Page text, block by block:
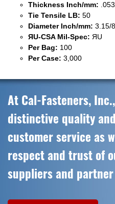
Thickness Inch/mm:
Tie Tensile LB: 50
Diameter Inch/mm: 3.15/
ЯU-CSA Mil-Spec: ЯU
Per Bag: 100
Per Case: 3,000
At Cal-Fasteners,
distinctive quality
customer service as
respect and trust of
suppliers and